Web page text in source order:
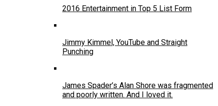
2016 Entertainment in Top 5 List Form
Jimmy Kimmel, YouTube and Straight
Punching
James Spader’s Alan Shore was fragmented
and poorly written. And I loved it.